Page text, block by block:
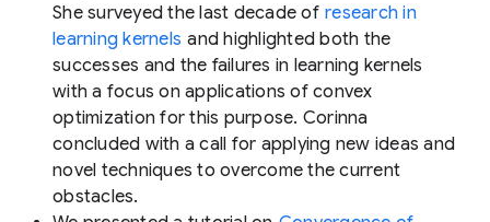
She surveyed the last decade of research in
learning kernels and highlighted both the
successes and the failures in learning kernels
with a focus on applications of convex
optimization for this purpose. Corinna
concluded with a call for applying new ideas and
novel techniques to overcome the current
obstacles.